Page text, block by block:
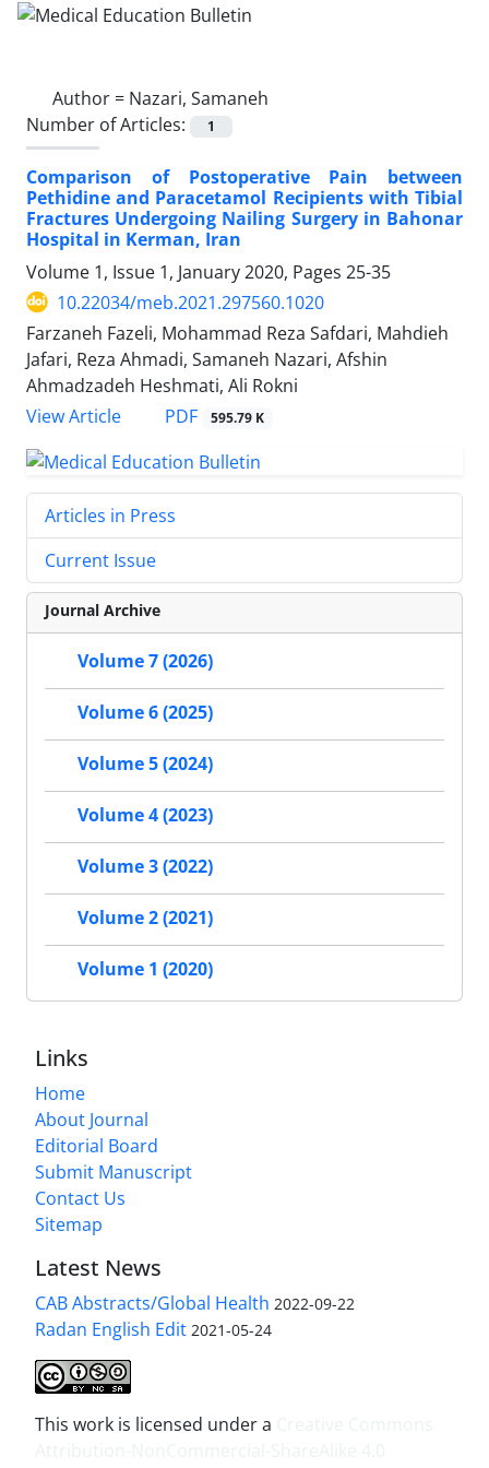
Author = Nazari, Samaneh
Number of Articles:
1
Comparison of Postoperative Pain between
Pethidine and Paracetamol Recipients with Tibial
Fractures Undergoing Nailing Surgery in Bahonar
Hospital in Kerman, Iran
Volume 1, Issue 1, January 2020, Pages 25-35
10.22034/meb.2021.297560.1020
Farzaneh Fazeli, Mohammad Reza Safdari, Mahdieh
Jafari, Reza Ahmadi, Samaneh Nazari, Afshin
Ahmadzadeh Heshmati, Ali Rokni
View Article
PDF 595.79 K
Articles in Press
Current Issue
Journal Archive
Volume 7 (2026)
Volume 6 (2025)
Volume 5 (2024)
Volume 4 (2023)
Volume 3 (2022)
Volume 2 (2021)
Volume 1 (2020)
Links
Home
About Journal
Editorial Board
Submit Manuscript
Contact Us
Sitemap
Latest News
CAB Abstracts/Global Health 2022-09-22
Radan English Edit 2021-05-24
This work is licensed under a